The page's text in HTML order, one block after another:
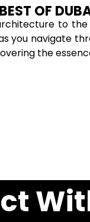
OF
to
you navigate
the